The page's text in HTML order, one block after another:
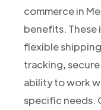
commerce in
benefits.
flexible
tracking,
ability to work
specific needs.